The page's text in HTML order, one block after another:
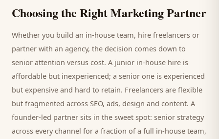
Choosing the Right Marketing Partner
Whether you build an in-house team, hire freelancers or
partner with an agency, the decision comes down to
senior attention versus cost. A junior in-house hire is
affordable but inexperienced; a senior one is experienced
but expensive and hard to retain. Freelancers are flexible
but fragmented across SEO, ads, design and content. A
founder-led partner sits in the sweet spot: senior strategy
across every channel for a fraction of a full in-house team,